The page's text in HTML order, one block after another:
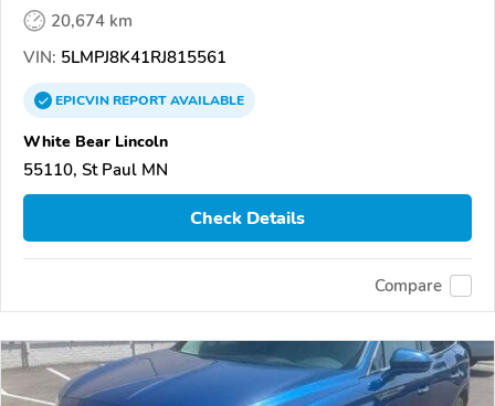
20,674 km
VIN: 5LMPJ8K41RJ815561
EPICVINREPORTAVAILABLE
White Bear Lincoln
55110, St Paul MN
Check Details
Compare